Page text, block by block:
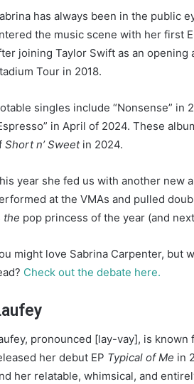
has always been in the public
the music scene with her first
joining Taylor Swift as an
Tour in 2018.
singles include “Nonsense” in
in April of 2024. These
Short n’ Sweetin 2024.
year she fed us with another new
at the VMAs and pulled
the pop princess of the year (and
might love Sabrina Carpenter, but
Check out the debate here.
pronounced [lay-vay], is
her debut EP Typical of Me in
her relatable, whimsical, and